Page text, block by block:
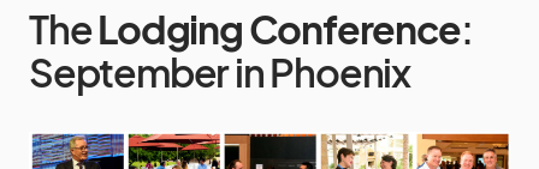
TheLodging Conference:
September in Phoenix